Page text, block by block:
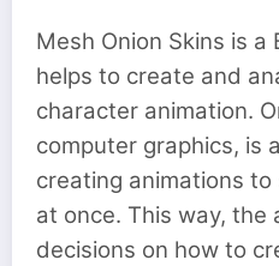
Mesh Onion Skins is
helps to create and
character animation.
computer graphics, is
creating animations
at once. This way, the
decisions on how to